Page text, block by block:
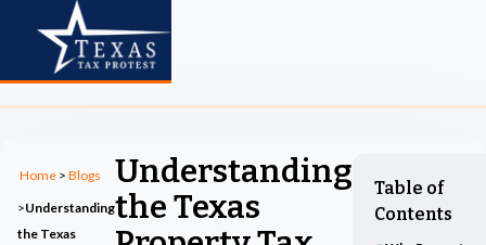
Home > Blogs
>Understanding
the Texas
Understanding
the Texas
Table of
Contents